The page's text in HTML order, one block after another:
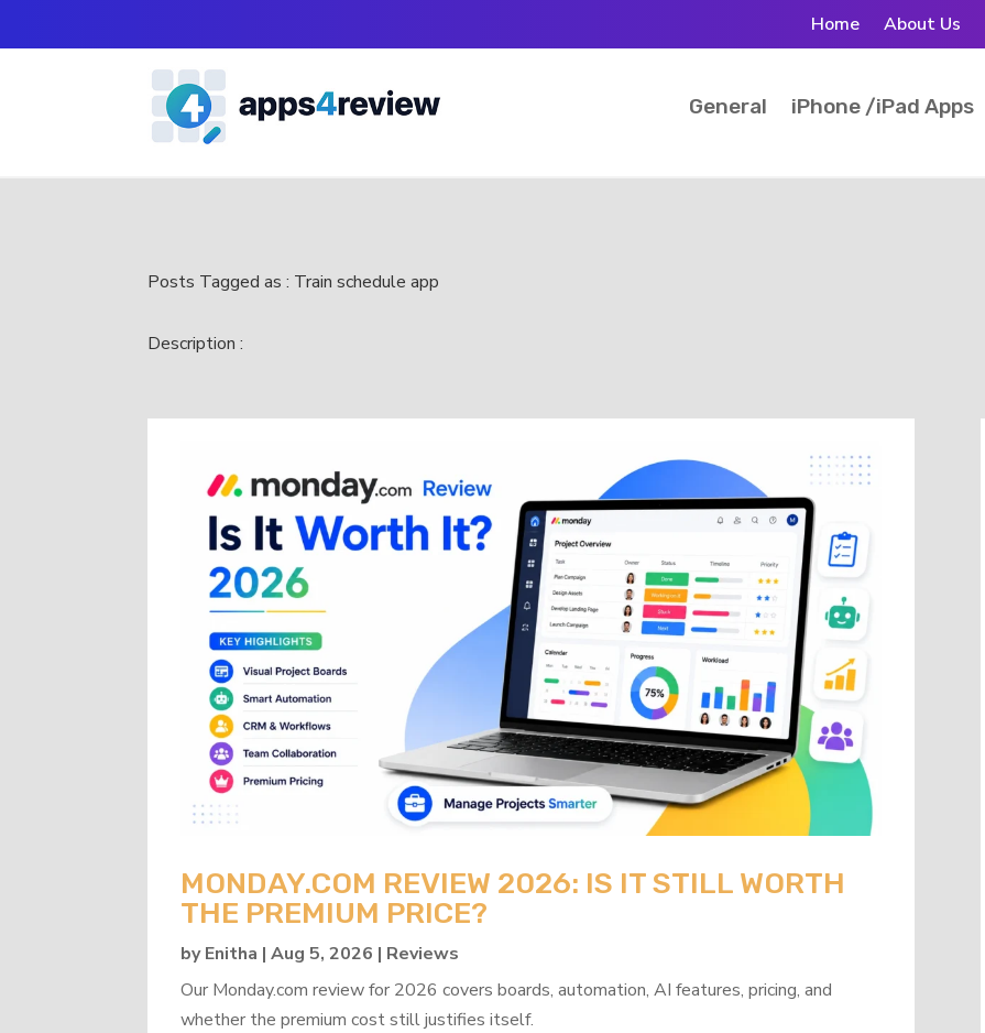
Home About Us
General iPhone /iPad Apps
Posts Tagged as : Train schedule app
Description :
MONDAY.COM REVIEW 2026: IS IT STILL WORTH
THE PREMIUM PRICE?
byEnitha |Aug 5, 2026 | Reviews
Our Monday.com review for 2026 covers boards, automation, AI features, pricing, and
whether the premium cost still justifies itself.